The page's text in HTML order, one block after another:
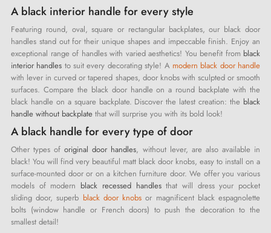
A black interior handle for every style
Featuring round, oval, square or rectangular backplates, our black door
handles stand out for their unique shapes and impeccable finish. Enjoy an
exceptional range of handles with varied aesthetics! You benefit from black
interior handles to suit every decorating style! A modern black door handle
with lever in curved or tapered shapes, door knobs with sculpted or smooth
surfaces. Compare the black door handle on a round backplate with the
black handle on a square backplate. Discover the latest creation: the black
handle without backplate that will surprise you with its bold look!
A black handle for every type of door
Other types oforiginal door handles, without lever, are also available in
black! You will find very beautiful matt black door knobs, easy to install on a
surface-mounted door or on a kitchen furniture door. We offer you various
models of modern black recessed handlesthat will dress your pocket
sliding door, superb black door knobs or magnificent black espagnolette
bolts (window handle or French doors) to push the decoration to the
smallest detail!